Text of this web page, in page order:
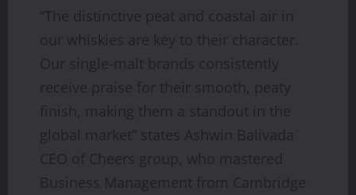
“The distinctive peat and coastal air in
our whiskies are key to their character.
Our single-malt brands consistently
receive praise for their smooth, peaty
finish, making them a standout in the
global market” states Ashwin Balivada
CEO of Cheers group, who mastered
Business Management from Cambridge